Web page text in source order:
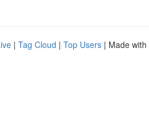
| Tag Cloud | Top Users | Made with